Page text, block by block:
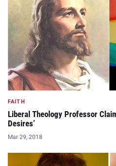
FAITH
Liberal Theology Professor
Desires’
Mar 29, 2018